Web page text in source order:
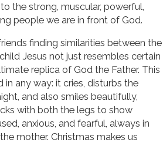
the strong, muscular, powerful,
people we are in front of God.
finding similarities between the
Jesus not just resembles certain
replica of God the Father. This
in any way: it cries, disturbs the
and also smiles beautifully,
with both the legs to show
anxious, and fearful, always in
mother. Christmas makes us